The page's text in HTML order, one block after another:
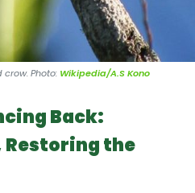
Photo: Wikipedia/A.S Kono
Back:
Restoring the